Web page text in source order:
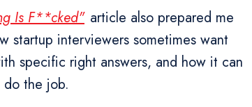
Is F**cked" article also prepared me
startup interviewers sometimes want
specific right answers, and how it can
the job.